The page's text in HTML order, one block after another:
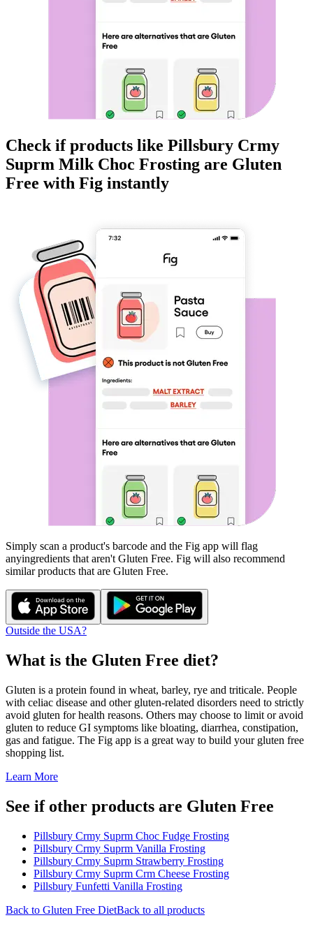
Check if products like Pillsbury Crmy
Suprm Milk Choc Frosting are Gluten
Free with Fig instantly
Simply scan a product's barcode and the Fig app will flag
anyingredients that aren't Gluten Free. Fig will also recommend
similar products that are Gluten Free.
Outside the USA?
What is the Gluten Free diet?
Gluten is a protein found in wheat, barley, rye and triticale. People
with celiac disease and other gluten-related disorders need to strictly
avoid gluten for health reasons. Others may choose to limit or avoid
gluten to reduce GI symptoms like bloating, diarrhea, constipation,
gas and fatigue. The Fig app is a great way to build your gluten free
shopping list.
Learn More
See if other products are Gluten Free
Pillsbury Crmy Suprm Choc Fudge Frosting
Pillsbury Crmy Suprm Vanilla Frosting
Pillsbury Crmy Suprm Strawberry Frosting
Pillsbury Crmy Suprm Crm Cheese Frosting
Pillsbury Funfetti Vanilla Frosting
Back to Gluten Free DietBack to all products